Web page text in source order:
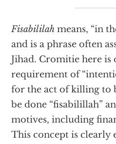
Fisabililahmeans, “in
and is a phrase often
Jihad. Cromitie here is
requirement of
for the act of killing to
be done “fisabilillah”
motives, including
This concept is clearly